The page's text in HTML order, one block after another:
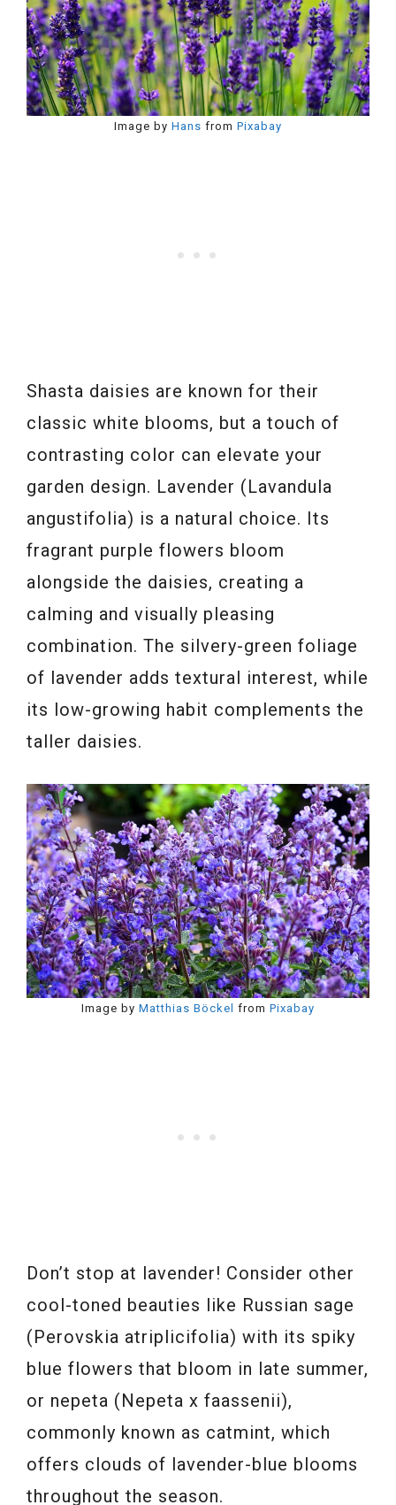
Image by Hans from Pixabay
Shasta daisies are known for their
classic white blooms, but a touch of
contrasting color can elevate your
garden design. Lavender (Lavandula
angustifolia) is a natural choice. Its
fragrant purple flowers bloom
alongside the daisies, creating a
calming and visually pleasing
combination. The silvery-green foliage
of lavender adds textural interest, while
its low-growing habit complements the
taller daisies.
Image by Matthias Böckel from Pixabay
Don’t stop at lavender! Consider other
cool-toned beauties like Russian sage
(Perovskia atriplicifolia) with its spiky
blue flowers that bloom in late summer,
or nepeta (Nepeta x faassenii),
commonly known as catmint, which
offers clouds of lavender-blue blooms
throughout the season.